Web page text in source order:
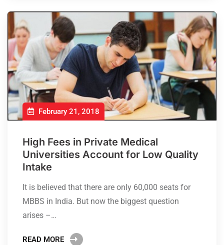
February 21, 2018
High Fees in Private Medical
Universities Account for Low Quality
Intake
It is believed that there are only 60,000 seats for
MBBS in India. But now the biggest question
arises –…
READ MORE